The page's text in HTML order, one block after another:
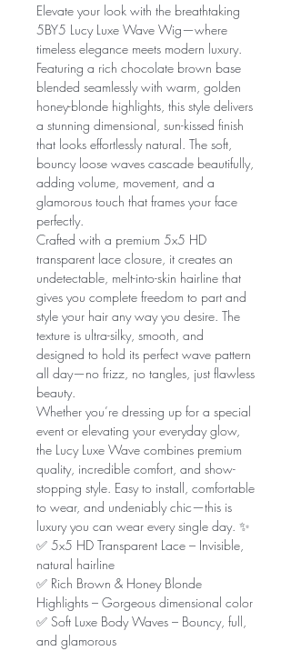
Elevate your look with the breathtaking
5BY5 Lucy Luxe Wave Wig—where
timeless elegance meets modern luxury.
Featuring a rich chocolate brown base
blended seamlessly with warm, golden
honey-blonde highlights, this style delivers
a stunning dimensional, sun-kissed finish
that looks effortlessly natural. The soft,
bouncy loose waves cascade beautifully,
adding volume, movement, and a
glamorous touch that frames your face
perfectly.
Crafted with a premium 5x5 HD
transparent lace closure, it creates an
undetectable, melt-into-skin hairline that
gives you complete freedom to part and
style your hair any way you desire. The
texture is ultra-silky, smooth, and
designed to hold its perfect wave pattern
all day—no frizz, no tangles, just flawless
beauty.
Whether you’re dressing up for a special
event or elevating your everyday glow,
the Lucy Luxe Wave combines premium
quality, incredible comfort, and show-
stopping style. Easy to install, comfortable
to wear, and undeniably chic—this is
luxury you can wear every single day. ✨
✅ 5x5 HD Transparent Lace – Invisible,
natural hairline
✅ Rich Brown & Honey Blonde
Highlights – Gorgeous dimensional color
✅ Soft Luxe Body Waves – Bouncy, full,
and glamorous